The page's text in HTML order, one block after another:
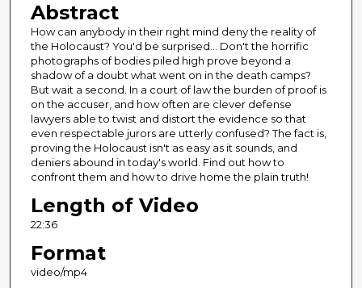
Abstract
How can anybody in their right mind deny the reality of
the Holocaust? You'd be surprised… Don't the horrific
photographs of bodies piled high prove beyond a
shadow of a doubt what went on in the death camps?
But wait a second. In a court of law the burden of proof is
on the accuser, and how often are clever defense
lawyers able to twist and distort the evidence so that
even respectable jurors are utterly confused? The fact is,
proving the Holocaust isn't as easy as it sounds, and
deniers abound in today's world. Find out how to
confront them and how to drive home the plain truth!
Length of Video
22:36
Format
video/mp4